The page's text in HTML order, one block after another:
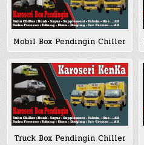
Mobil Box Pendingin Chiller
Truck Box Pendingin Chiller